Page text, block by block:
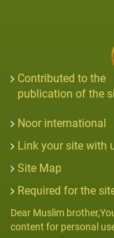
Contributed to the
publication of the
Noor international
Link your site with
Site Map
Required for the
Dear Muslim
content for personal